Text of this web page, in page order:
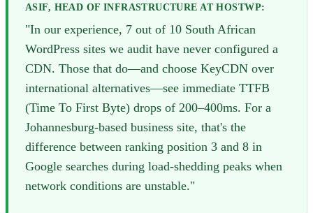
ASIF, HEAD OF INFRASTRUCTURE AT HOSTWP:
"In our experience, 7 out of 10 South African
WordPress sites we audit have never configured a
CDN. Those that do—and choose KeyCDN over
international alternatives—see immediate TTFB
(Time To First Byte) drops of 200–400ms. For a
Johannesburg-based business site, that's the
difference between ranking position 3 and 8 in
Google searches during load-shedding peaks when
network conditions are unstable."